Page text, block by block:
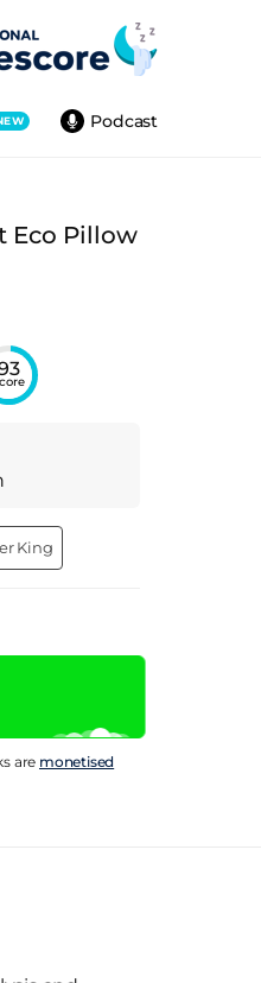
Podcast
Eco Pillow
King
are monetised